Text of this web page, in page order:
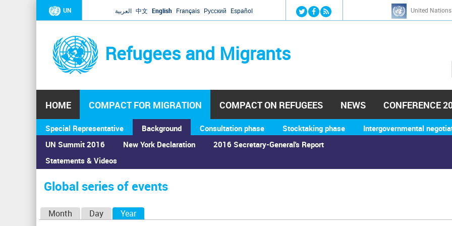
Jump to navigation
UN العربية 中文 English Français Русский Español United
Refugees and Migrants
h
HOME COMPACT FOR MIGRATION
Special Representative
Background
UN Summit 2016
Statements & Videos
New York Declaration 2016 Secretary-General's Report
Consultation phase Stocktaking phase Intergovernmental
COMPACT ON REFUGEES NEWS CONFERENCE
You
are
here
Home›Calendar ›Global series of events
Global series of events
Month Day Year(active tab)